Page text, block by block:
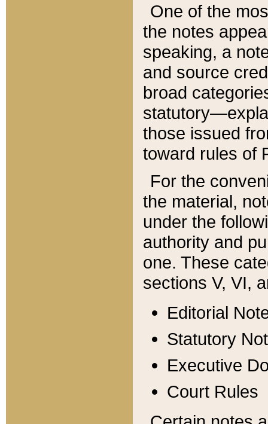
One of the
the notes
speaking, a
and source
broad
those issued
toward rules of
For the
the material,
under the
authority and
one. These
sections V, VI,
Editorial
Statutory
Executive
Court Rules